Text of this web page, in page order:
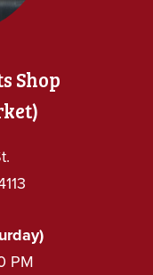
Shop
PM